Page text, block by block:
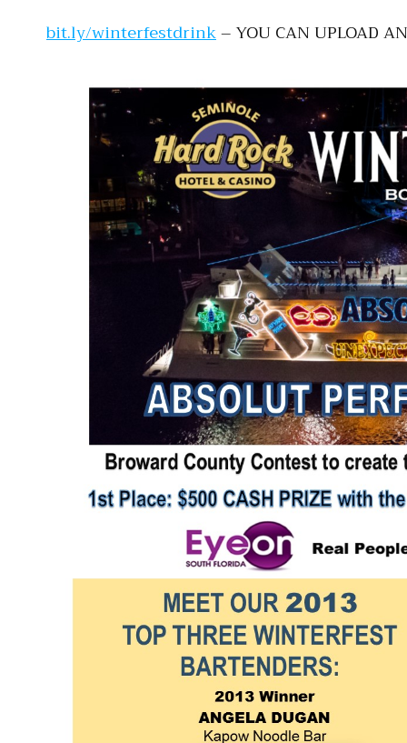
bit.ly/winterfestdrink– YOU CAN UPLOAD